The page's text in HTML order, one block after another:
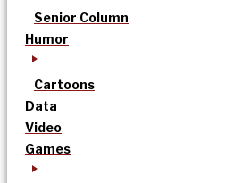
Senior Column
Humor
Cartoons
Data
Video
Games